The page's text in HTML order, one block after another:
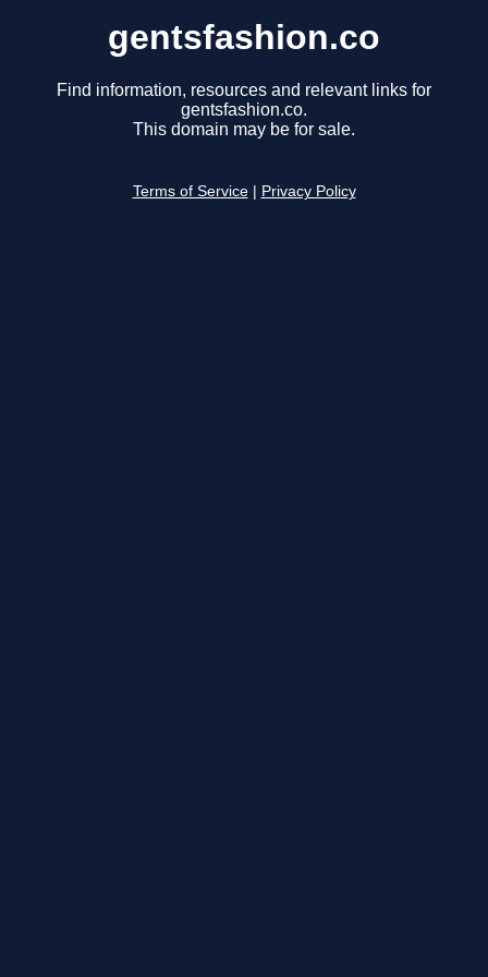
gentsfashion.co
Find information, resources and relevant links for
gentsfashion.co.
This domain may be for sale.
Terms of Service Privacy Policy